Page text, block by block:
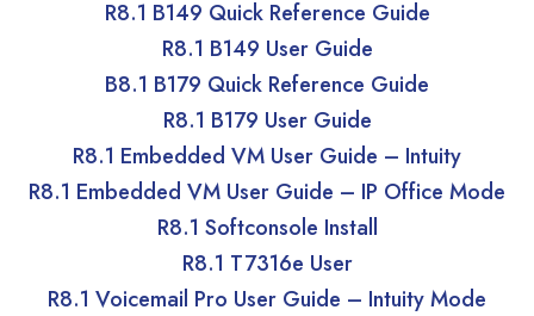
R8.1 B149 Quick Reference Guide
R8.1 B149 User Guide
B8.1 B179 Quick Reference Guide
R8.1 B179 User Guide
R8.1 Embedded VM User Guide – Intuity
R8.1 Embedded VM User Guide – IP Office Mode
R8.1 Softconsole Install
R8.1 T7316e User
R8.1 Voicemail Pro User Guide – Intuity Mode